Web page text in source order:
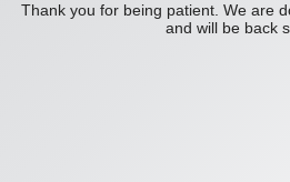
Thank you for being patient. We are
and will be back